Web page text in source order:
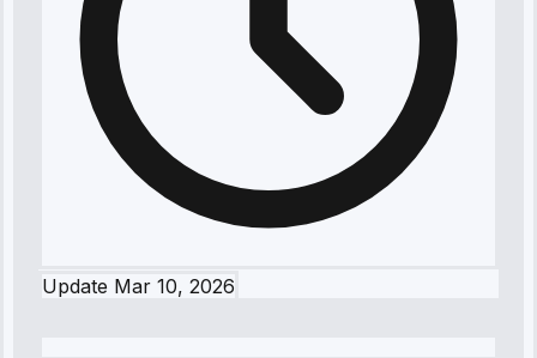
Update Mar 10, 2026